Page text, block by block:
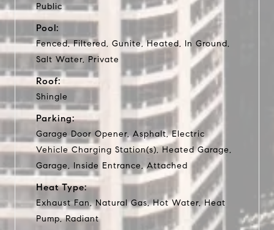
Public
Pool:
Fenced, Filtered, Gunite, Heated, In Ground,
Salt Water, Private
Roof:
Shingle
Parking:
Garage Door Opener, Asphalt, Electric
Vehicle Charging Station(s), Heated Garage,
Garage, Inside Entrance, Attached
Heat Type:
Exhaust Fan, Natural Gas, Hot Water, Heat
Pump, Radiant